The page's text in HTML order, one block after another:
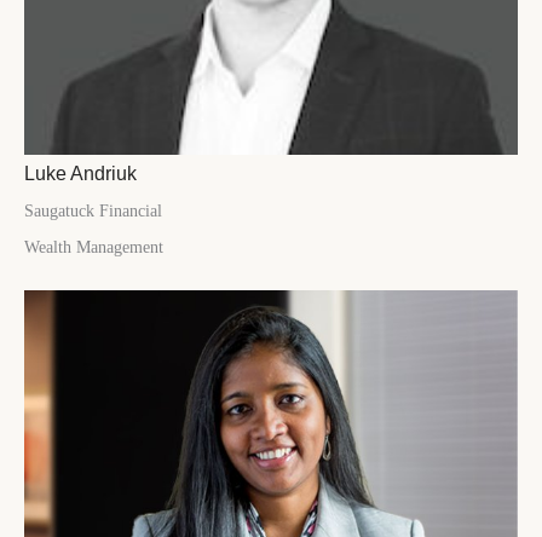
Luke Andriuk
Saugatuck Financial
Wealth Management